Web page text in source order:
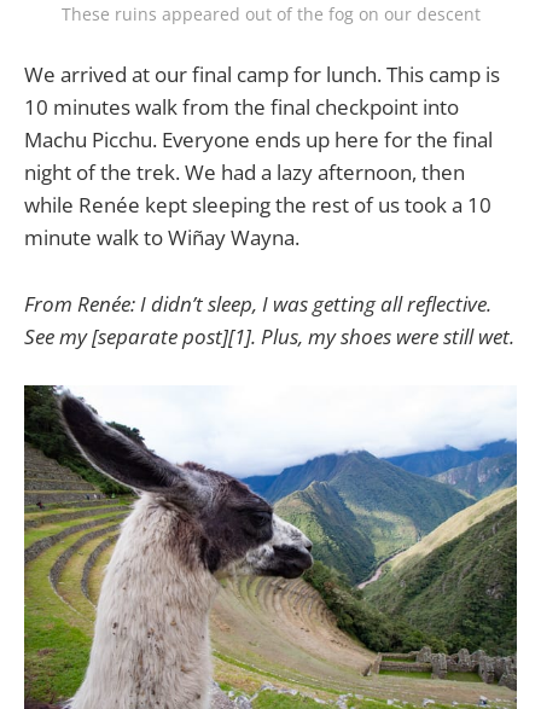
These ruins appeared out of the fog on our descent
We arrived at our final camp for lunch. This camp is
10 minutes walk from the final checkpoint into
Machu Picchu. Everyone ends up here for the final
night of the trek. We had a lazy afternoon, then
while Renée kept sleeping the rest of us took a 10
minute walk to Wiñay Wayna.
From Renée: I didn’t sleep, I was getting all reflective.
See my [separate post][1]. Plus, my shoes were still wet.